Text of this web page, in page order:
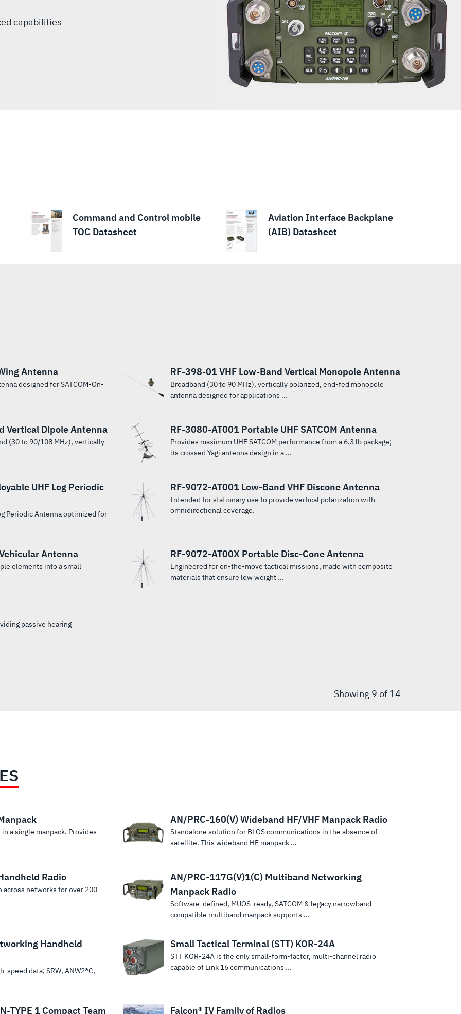
capabilities
Command and Control mobile
TOC Datasheet
Aviation Interface Backplane
(AIB) Datasheet
Antenna
designed for SATCOM-On-
RF-398-01 VHF Low-Band Vertical Monopole Antenna
Broadband (30 to 90 MHz), vertically polarized, end-fed monopole
antenna designed for applications ...
Vertical Dipole Antenna
(30 to 90/108 MHz), vertically
RF-3080-AT001 Portable UHF SATCOM Antenna
Provides maximum UHF SATCOM performance from a 6.3 lb package;
its crossed Yagi antenna design in a ...
UHF Log Periodic
Periodic Antenna optimized for
RF-9072-AT001 Low-Band VHF Discone Antenna
Intended for stationary use to provide vertical polarization with
omnidirectional coverage.
Antenna
elements into a small
RF-9072-AT00X Portable Disc-Cone Antenna
Engineered for on-the-move tactical missions, made with composite
materials that ensure low weight ...
passive hearing
Showing 9 of 14
a single manpack. Provides
AN/PRC-160(V) Wideband HF/VHF Manpack Radio
Standalone solution for BLOS communications in the absence of
satellite. This wideband HF manpack ...
Radio
across networks for over 200
AN/PRC-117G(V)1(C) Multiband Networking
Manpack Radio
Software-defined, MUOS-ready, SATCOM & legacy narrowband-
compatible multiband manpack supports ...
Handheld
data; SRW, ANW2®C,
Small Tactical Terminal (STT) KOR-24A
STT KOR-24A is the only small-form-factor, multi-channel radio
capable of Link 16 communications ...
TYPE 1 Compact Team Falcon® IV Family of Radios